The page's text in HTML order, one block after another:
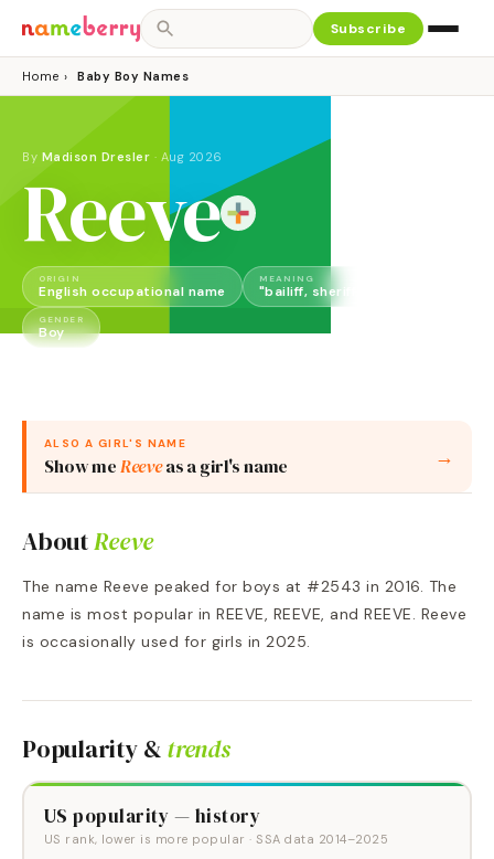
Subscribe
Home › Baby Boy Names
By Madison Dresler · Aug 2026
Reeve
ORIGIN
English occupational name
MEANING
"bailiff, sheriff, local official"
GENDER
Boy
ALSO A GIRL'S NAME
Show meReeveas agirl's name →
AboutReeve
The name Reeve peaked for boys at #2543 in 2016. The
name is most popular in REEVE, REEVE, and REEVE. Reeve
is occasionally used for girls in 2025.
Popularity & trends
US popularity — history
US rank, lower is more popular · SSA data 2014–2025